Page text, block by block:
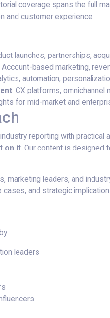
coverage spans the full
and customer experience.
launches, partnerships,
Account-based marketing,
automation,
: CX platforms, omnichannel
for mid-market and
reporting with practical
on it. Our content is designed
marketing leaders, and
and strategic
leaders